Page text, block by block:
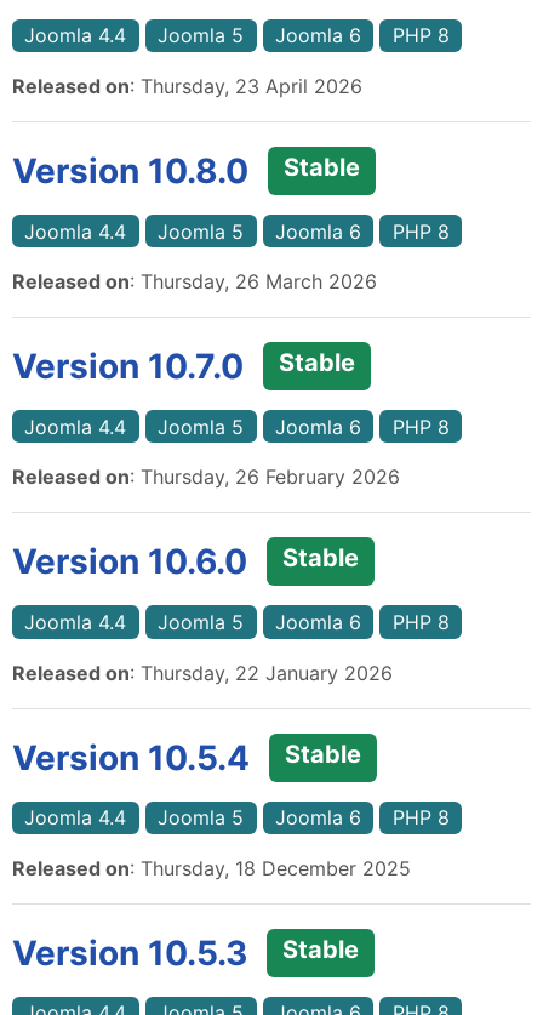
Joomla 4.4 Joomla 5 Joomla 6 PHP 8
Released on: Thursday, 23 April 2026
Version 10.8.0 Stable
Joomla 4.4 Joomla 5 Joomla 6 PHP 8
Released on: Thursday, 26 March 2026
Version 10.7.0 Stable
Joomla 4.4 Joomla 5 Joomla 6 PHP 8
Released on: Thursday, 26 February 2026
Version 10.6.0 Stable
Joomla 4.4 Joomla 5 Joomla 6 PHP 8
Released on: Thursday, 22 January 2026
Version 10.5.4 Stable
Joomla 4.4 Joomla 5 Joomla 6 PHP 8
Released on: Thursday, 18 December 2025
Version 10.5.3 Stable